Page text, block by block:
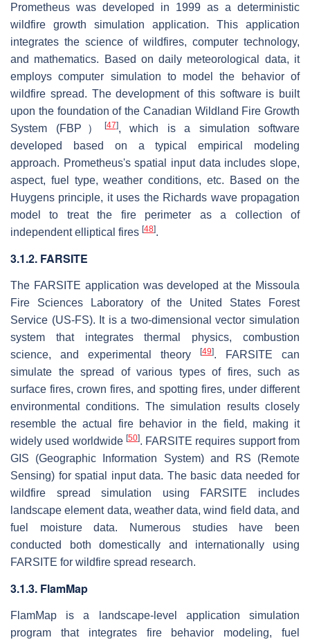
Prometheus was developed in 1999 as a deterministic
wildfire growth simulation application. This application
integrates the science of wildfires, computer technology,
and mathematics. Based on daily meteorological data, it
employs computer simulation to model the behavior of
wildfire spread. The development of this software is built
upon the foundation of the Canadian Wildland Fire Growth
System (FBP）
[47], which is a simulation software
developed based on a typical empirical modeling
approach. Prometheus's spatial input data includes slope,
aspect, fuel type, weather conditions, etc. Based on the
Huygens principle, it uses the Richards wave propagation
model to treat the fire perimeter as a collection of
independent elliptical fires [48].
3.1.2. FARSITE
The FARSITE application was developed at the Missoula
Fire Sciences Laboratory of the United States Forest
Service (US-FS). It is a two-dimensional vector simulation
system that integrates thermal physics, combustion
science, and experimental theory
[49]. FARSITE can
simulate the spread of various types of fires, such as
surface fires, crown fires, and spotting fires, under different
environmental conditions. The simulation results closely
resemble the actual fire behavior in the field, making it
widely used worldwide [50]. FARSITE requires support from
GIS (Geographic Information System) and RS (Remote
Sensing) for spatial input data. The basic data needed for
wildfire spread simulation using FARSITE includes
landscape element data, weather data, wind field data, and
fuel moisture data. Numerous studies have been
conducted both domestically and internationally using
FARSITE for wildfire spread research.
3.1.3. FlamMap
FlamMap is a landscape-level application simulation
program that integrates fire behavior modeling, fuel